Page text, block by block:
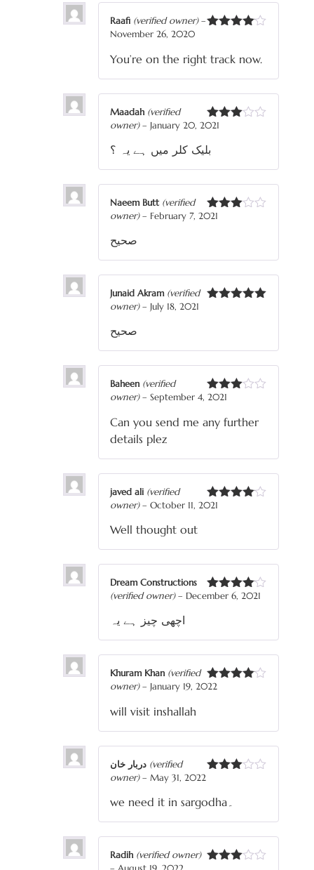
Raafi (verified owner) –
November 26, 2020
You’re on the right track now.
Rated
of 5
Maadah (verified
owner) – January 20, 2021
بلیک کلر میں ہے یہ ؟
Rated
Naeem Butt (verified
owner) – February 7, 2021
صحیح
Junaid Akram (verified
owner) – July 18, 2021
صحیح
Rated
of 5
Baheen (verified
owner) – September 4, 2021
Can you send me any further
details plez
Rated
javed ali (verified
owner) – October 11, 2021
Well thought out
Rated 4
Dream Constructions
(verified owner) – December 6, 2021
اچھی چیز ہے یہ
Rated
Khuram Khan (verified
owner) – January 19, 2022
will visit inshallah
of 5
(verified
owner) – May 31, 2022
Radih (verified owner)